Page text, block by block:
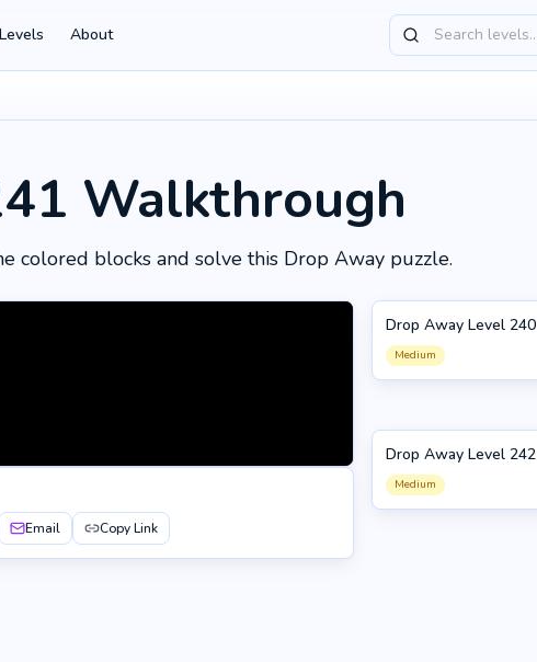
About
Walkthrough
colored blocks and solve this Drop Away puzzle.
Email Copy Link
240
Drop Away Level 240
Medium
242
Drop Away Level 242
Medium